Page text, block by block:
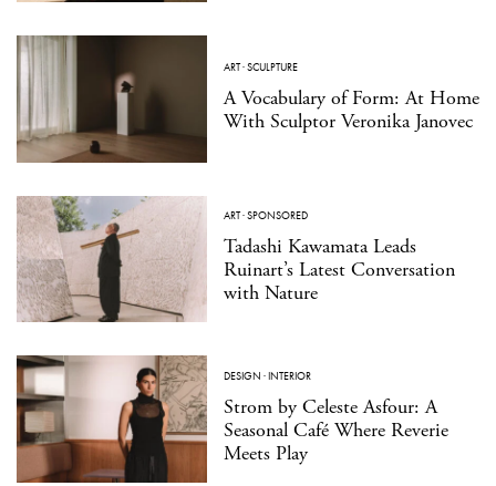
ART·SCULPTURE
A Vocabulary of Form: At Home
With Sculptor Veronika Janovec
ART·SPONSORED
Tadashi Kawamata Leads
Ruinart’s Latest Conversation
with Nature
DESIGN ·INTERIOR
Strom by Celeste Asfour: A
Seasonal Café Where Reverie
Meets Play